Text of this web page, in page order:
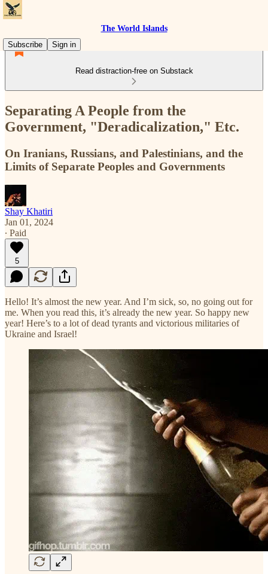
The World Islands
Subscribe
Sign in
Read distraction-free on Substack
Separating A People from the
Government, "Deradicalization," Etc.
On Iranians, Russians, and Palestinians, and the
Limits of Separate Peoples and Governments
Shay Khatiri
Jan 01, 2024
∙ Paid
5
Hello! It’s almost the new year. And I’m sick, so, no going out for
me. When you read this, it’s already the new year. So happy new
year! Here’s to a lot of dead tyrants and victorious militaries of
Ukraine and Israel!